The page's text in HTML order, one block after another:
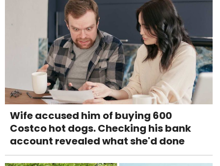
Wife accused him of buying 600
Costco hot dogs. Checking his bank
account revealed what she'd done